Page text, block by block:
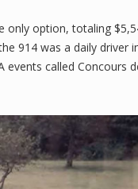
only option, totaling
914 was a daily driver
called Concours